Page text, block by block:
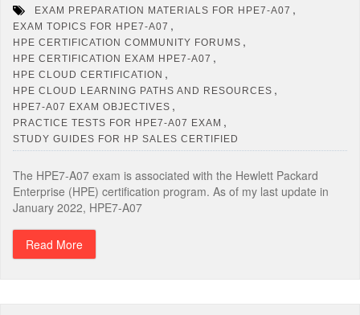
EXAM PREPARATION MATERIALS FOR HPE7-A07 ,
EXAM TOPICS FOR HPE7-A07 ,
HPE CERTIFICATION COMMUNITY FORUMS ,
HPE CERTIFICATION EXAM HPE7-A07 ,
HPE CLOUD CERTIFICATION ,
HPE CLOUD LEARNING PATHS AND RESOURCES ,
HPE7-A07 EXAM OBJECTIVES ,
PRACTICE TESTS FOR HPE7-A07 EXAM ,
STUDY GUIDES FOR HP SALES CERTIFIED
The HPE7-A07 exam is associated with the Hewlett Packard
Enterprise (HPE) certification program. As of my last update in
January 2022, HPE7-A07
Read More